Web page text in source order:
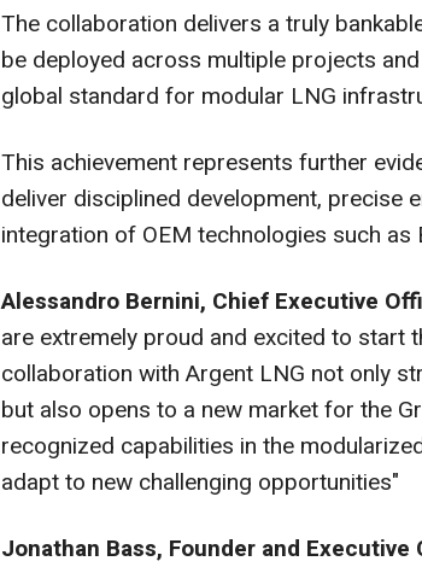
The collaboration delivers a truly
be deployed across multiple projects
global standard for modular LNG
This achievement represents further
deliver disciplined development, precise
integration of OEM technologies such as
Alessandro Bernini, Chief Executive
are extremely proud and excited to start
collaboration with Argent LNG not only
but also opens to a new market for the
recognized capabilities in the
adapt to new challenging opportunities"
Jonathan Bass, Founder and Executive